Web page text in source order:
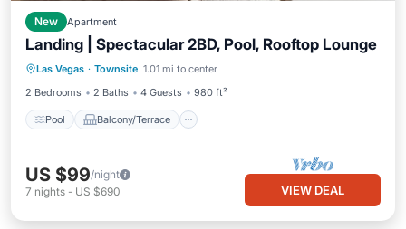
New Apartment
Landing | Spectacular 2BD, Pool, Rooftop Lounge
Las Vegas · Townsite 1.01 mi to center
2 Bedrooms
2 Baths 4 Guests 980 ft²
Pool Balcony/Terrace
Pool Balcony/Terrace
Kitchen
Air Conditioner
US $99/night
7 nights - US $690 VIEW DEAL